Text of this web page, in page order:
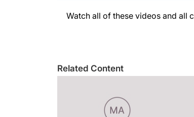
Watch all of these videos and all
Related Content